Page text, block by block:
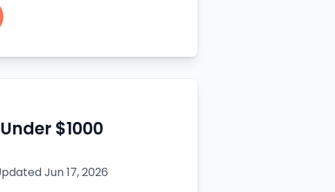
$1000
Jun 17, 2026